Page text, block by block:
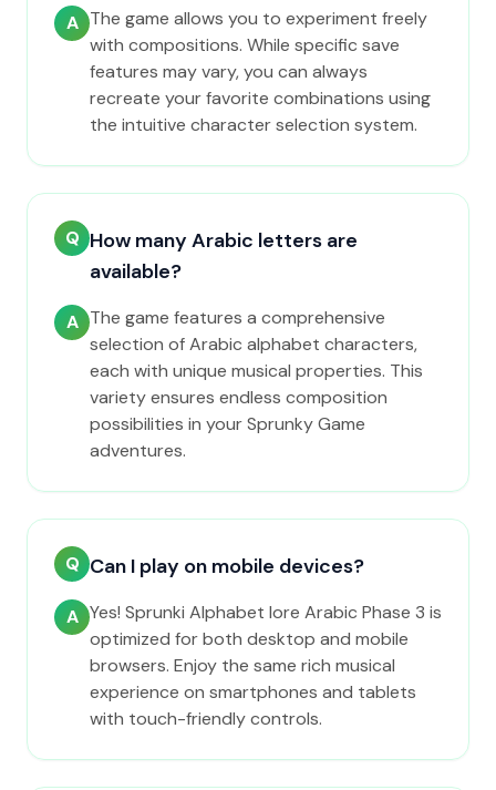
A The game allows you to experiment freely
with compositions. While specific save
features may vary, you can always
recreate your favorite combinations using
the intuitive character selection system.
Q How many Arabic letters are
available?
A The game features a comprehensive
selection of Arabic alphabet characters,
each with unique musical properties. This
variety ensures endless composition
possibilities in your Sprunky Game
adventures.
Q Can I play on mobile devices?
A Yes! Sprunki Alphabet lore Arabic Phase 3 is
optimized for both desktop and mobile
browsers. Enjoy the same rich musical
experience on smartphones and tablets
with touch-friendly controls.